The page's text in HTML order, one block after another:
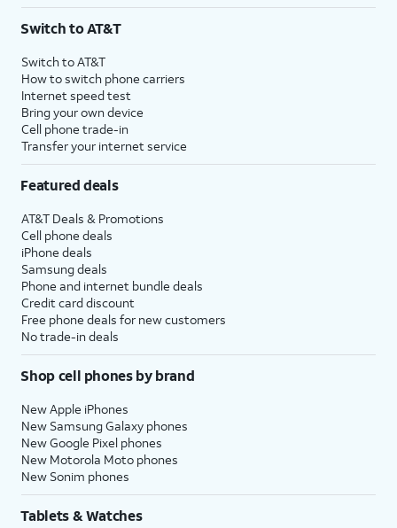
$75 per month before discounts for a single line). Limited availability in select areas.
with eligible AT&T postpaid wireless service. Discounts start within 2 bill periods. Monthly
State Cost Recovery charge applies in OH, TX, and NV. One-time install fee may apply.
Switch to AT&T
Switch to AT&T
How to switch phone carriers
Internet speed test
Bring your own device
Cell phone trade-in
Transfer your internet service
Featured deals
AT&T Deals & Promotions
Cell phone deals
iPhone deals
Samsung deals
Phone and internet bundle deals
Credit card discount
Free phone deals for new customers
No trade-in deals
Shop cell phones by brand
New Apple iPhones
New Samsung Galaxy phones
New Google Pixel phones
New Motorola Moto phones
New Sonim phones
Tablets & Watches